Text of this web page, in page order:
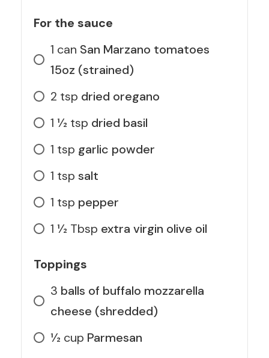
For the sauce
1 can San Marzano tomatoes
15oz (strained)
2 tsp dried oregano
1 1⁄2 tsp dried basil
1 tsp garlic powder
1 tsp salt
1 tsp pepper
1 1⁄2 Tbsp extra virgin olive oil
Toppings
3 balls of buffalo mozzarella
cheese (shredded)
1⁄2 cup Parmesan